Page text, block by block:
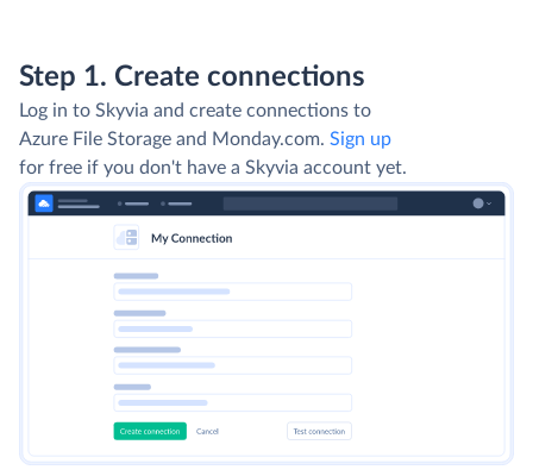
Step 1. Create connections
Log in to Skyvia and create connections to
Azure File Storage and Monday.com. Sign up
for free if you don't have a Skyvia account yet.